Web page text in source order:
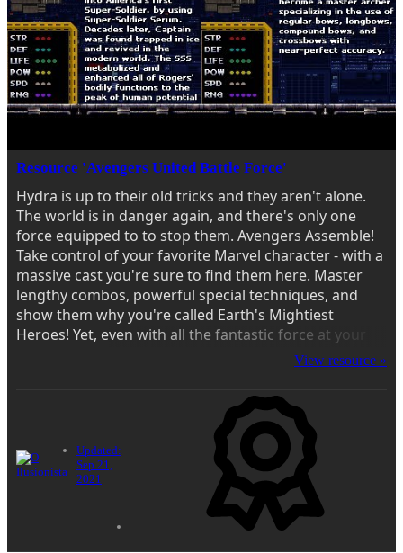
Resource 'Avengers United Battle Force'
Hydra is up to their old tricks and they aren't alone.
The world is in danger again, and there's only one
force equipped to to stop them. Avengers Assemble!
Take control of your favorite Marvel character - with a
massive cast you're sure to find them here. Master
lengthy combos, powerful special techniques, and
show them why you're called Earth's Mightiest
Heroes! Yet, even with all the fantastic force at your
disposal, this won't be an easy fight. Enemies are
View resource »
Updated:
Sep 21,
2021